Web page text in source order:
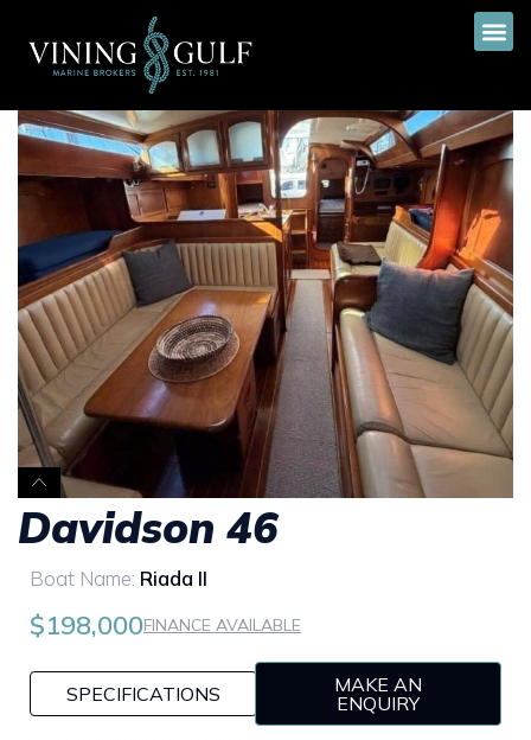
Davidson 46
Boat Name: Riada II
$198,000FINANCE AVAILABLE
SPECIFICATIONS
MAKE AN
ENQUIRY